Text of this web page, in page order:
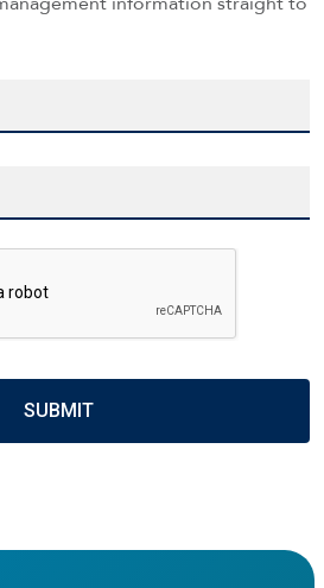
CAPTCHA